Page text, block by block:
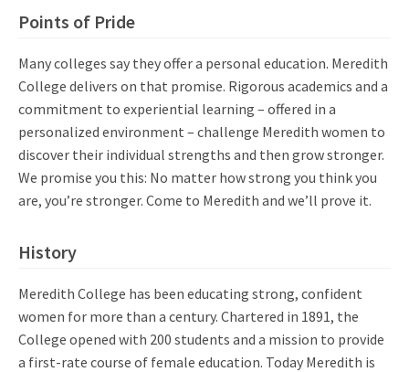
Points of Pride
Many colleges say they offer a personal education. Meredith
College delivers on that promise. Rigorous academics and a
commitment to experiential learning – offered in a
personalized environment – challenge Meredith women to
discover their individual strengths and then grow stronger.
We promise you this: No matter how strong you think you
are, you’re stronger. Come to Meredith and we’ll prove it.
History
Meredith College has been educating strong, confident
women for more than a century. Chartered in 1891, the
College opened with 200 students and a mission to provide
a first-rate course of female education. Today Meredith is